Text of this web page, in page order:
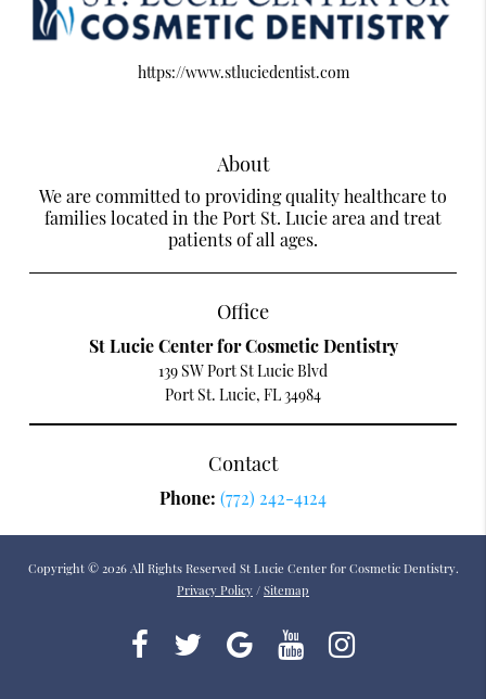
https://www.stluciedentist.com
About
We are committed to providing quality healthcare to
families located in the Port St. Lucie area and treat
patients of all ages.
Office
St Lucie Center for Cosmetic Dentistry
139 SW Port St Lucie Blvd
Port St. Lucie, FL 34984
Contact
Phone: (772) 242-4124
Copyright © 2026 All Rights Reserved St Lucie Center for Cosmetic Dentistry.
Privacy Policy / Sitemap